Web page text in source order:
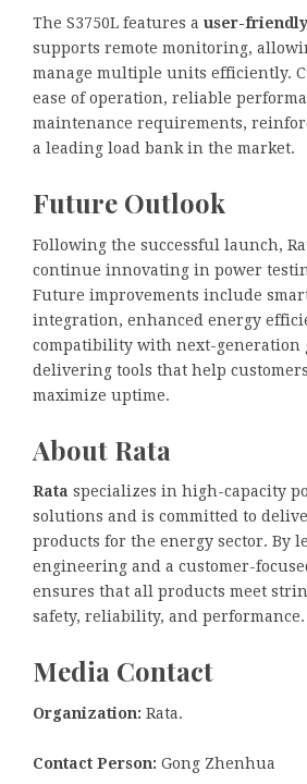
The S3750L features a user-
supports remote monitoring,
manage multiple units efficiently.
ease of operation, reliable
maintenance requirements,
a leading load bank in the market.
Future Outlook
Following the successful launch,
continue innovating in power
Future improvements include
integration, enhanced energy
compatibility with next-generation
delivering tools that help
maximize uptime.
About Rata
Rata specializes in high-capacity
solutions and is committed to
products for the energy sector. By
engineering and a customer-
ensures that all products meet
safety, reliability, and performance.
Media Contact
Organization: Rata.
Contact Person: Gong Zhenhua